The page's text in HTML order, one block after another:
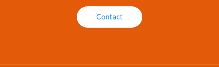
Contact